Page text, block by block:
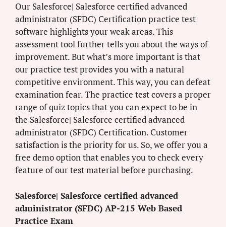
Our Salesforce| Salesforce certified advanced
administrator (SFDC) Certification practice test
software highlights your weak areas. This
assessment tool further tells you about the ways of
improvement. But what’s more important is that
our practice test provides you with a natural
competitive environment. This way, you can defeat
examination fear. The practice test covers a proper
range of quiz topics that you can expect to be in
the Salesforce| Salesforce certified advanced
administrator (SFDC) Certification. Customer
satisfaction is the priority for us. So, we offer you a
free demo option that enables you to check every
feature of our test material before purchasing.
Salesforce| Salesforce certified advanced
administrator (SFDC) AP-215 Web Based
Practice Exam